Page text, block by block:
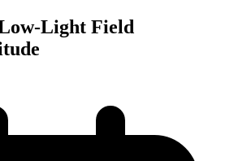
Light Field